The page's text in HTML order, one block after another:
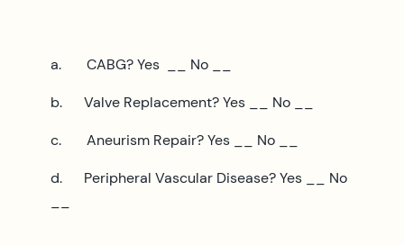
a. CABG? Yes __ No __
b. Valve Replacement? Yes __ No __
c. Aneurism Repair? Yes __ No __
d. Peripheral Vascular Disease? Yes __ No